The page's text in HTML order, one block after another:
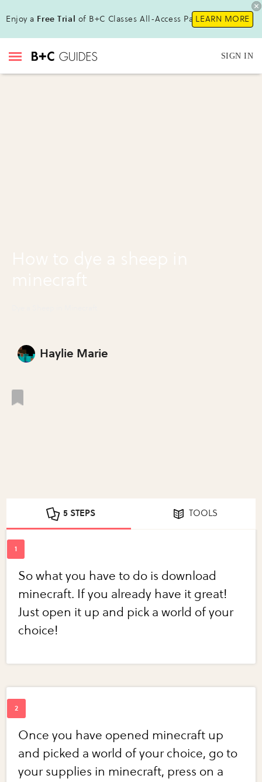
Enjoy a Free Trial of B+C Classes All-Access Pass !LEARN MORE
SIGN IN
Haylie Marie
5 STEPS TOOLS
So what you have to do is download
minecraft. If you already have it great!
Just open it up and pick a world of your
choice!
Once you have opened minecraft up
and picked a world of your choice, go to
your supplies in minecraft, press on a